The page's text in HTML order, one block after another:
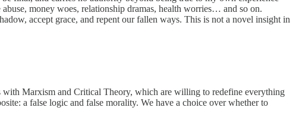
money woes, relationship dramas, health worries… and so on.
accept grace, and repent our fallen ways. This is not a novel insight in
with Marxism and Critical Theory, which are willing to redefine everything
a false logic and false morality. We have a choice over whether to